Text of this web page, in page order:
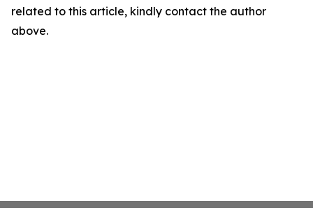
related to this article, kindly contact the author
above.